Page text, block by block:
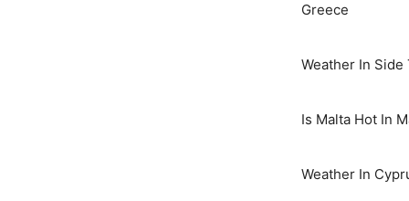
Greece
Weather In Side
Is Malta Hot In
Weather In